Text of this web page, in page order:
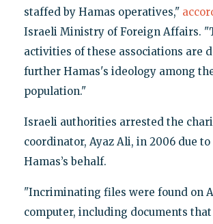
staffed by Hamas operatives,"
Israeli Ministry of Foreign Affairs.
activities of these associations are
further Hamas's ideology among
population."
Israeli authorities arrested the
coordinator, Ayaz Ali, in 2006 due
Hamas’s behalf.
"Incriminating files were found on
computer, including documents